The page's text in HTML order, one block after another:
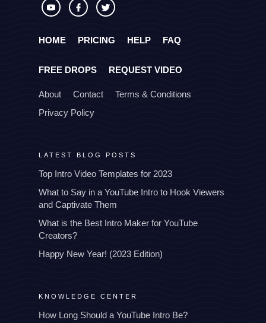
HOME PRICING HELP FAQ
FREE DROPS REQUEST VIDEO
About Contact
Terms & Conditions
Privacy Policy
LATEST BLOG POSTS
Top Intro Video Templates for 2023
What to Say in a YouTube Intro to Hook Viewers
and Captivate Them
What is the Best Intro Maker for YouTube
Creators?
Happy New Year! (2023 Edition)
KNOWLEDGE CENTER
How Long Should a YouTube Intro Be?